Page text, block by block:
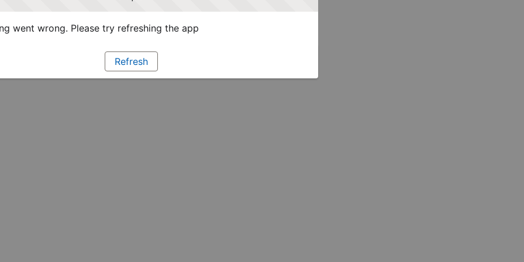
went wrong. Please try refreshing the app
Refresh